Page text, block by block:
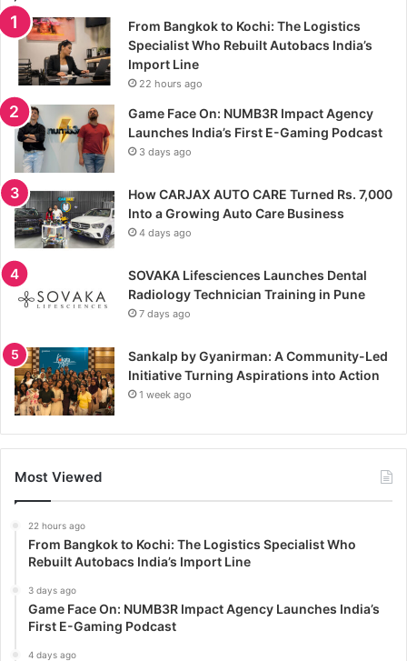
From Bangkok to Kochi: The Logistics
Specialist Who Rebuilt Autobacs India’s
Import Line
22 hours ago
Game Face On: NUMB3R Impact Agency
Launches India’s First E-Gaming Podcast
3 days ago
How CARJAX AUTO CARE Turned Rs. 7,000
Into a Growing Auto Care Business
4 days ago
SOVAKA Lifesciences Launches Dental
Radiology Technician Training in Pune
7 days ago
Sankalp by Gyanirman: A Community-Led
Initiative Turning Aspirations into Action
1 week ago
Most Viewed
22 hours ago
From Bangkok to Kochi: The Logistics Specialist Who
Rebuilt Autobacs India’s Import Line
3 days ago
Game Face On: NUMB3R Impact Agency Launches India’s
First E-Gaming Podcast
4 days ago